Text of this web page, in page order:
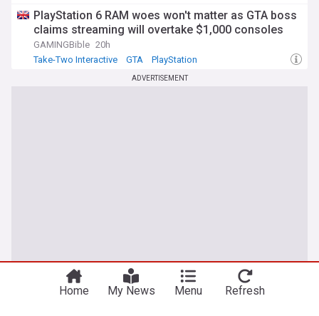
PlayStation 6 RAM woes won't matter as GTA boss
claims streaming will overtake $1,000 consoles
GAMINGBible 20h
Take-Two Interactive
GTA PlayStation
ADVERTISEMENT
Home My News Menu Refresh